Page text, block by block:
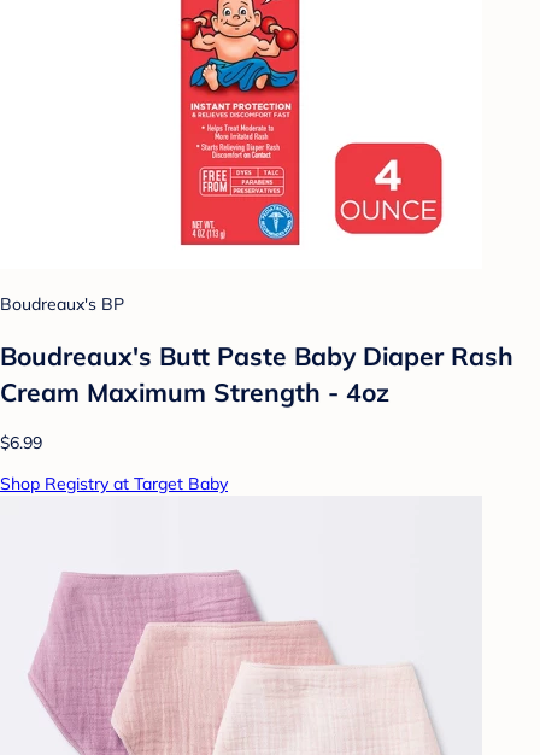
Boudreaux's BP
Boudreaux's Butt Paste Baby Diaper Rash
Cream Maximum Strength - 4oz
$6.99
Shop Registry at Target Baby